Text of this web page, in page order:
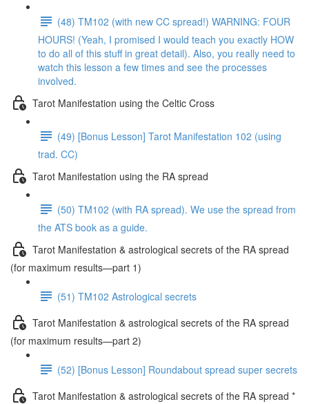
(48) TM102 (with new CC spread!) WARNING: FOUR
HOURS! (Yeah, I promised I would teach you exactly HOW
to do all of this stuff in great detail). Also, you really need to
watch this lesson a few times and see the processes
involved.
Tarot Manifestation using the Celtic Cross
(49) [Bonus Lesson] Tarot Manifestation 102 (using
trad. CC)
Tarot Manifestation using the RA spread
(50) TM102 (with RA spread). We use the spread from
the ATS book as a guide.
Tarot Manifestation & astrological secrets of the RA spread
(for maximum results—part 1)
(51) TM102 Astrological secrets
Tarot Manifestation & astrological secrets of the RA spread
(for maximum results—part 2)
(52) [Bonus Lesson] Roundabout spread super secrets
Tarot Manifestation & astrological secrets of the RA spread *